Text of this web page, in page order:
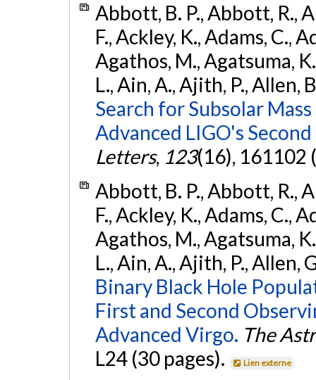
Abbott, B. P., Abbott, R.,
F., Ackley, K., Adams, C.,
Agathos, M., Agatsuma,
L., Ain, A., Ajith, P., Allen,
Search for Subsolar
Advanced LIGO's
Letters, 123(16), 161102
Abbott, B. P., Abbott, R.,
F., Ackley, K., Adams, C.,
Agathos, M., Agatsuma,
L., Ain, A., Ajith, P., Allen,
Binary Black Hole
First and Second
Advanced Virgo. The
L24 (30 pages).
Lien externe